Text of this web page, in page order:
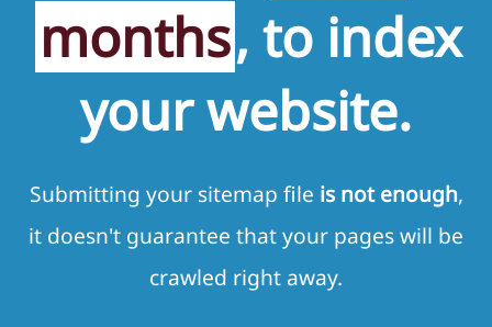
months, to index
your website.
Submitting your sitemap file is not enough,
it doesn't guarantee that your pages will be
crawled right away.